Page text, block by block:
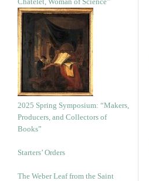
2025 Spring Symposium: “Makers,
Producers, and Collectors of
Books”
Starters’ Orders
The Weber Leaf from the Saint